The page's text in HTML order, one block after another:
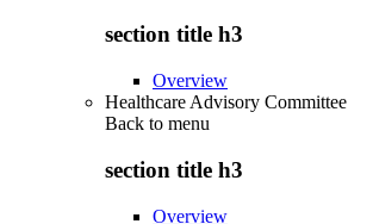
section title h3
Overview
Healthcare Advisory Committee
Back to menu
section title h3
Overview